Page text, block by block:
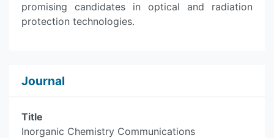
promising candidates in optical and radiation
protection technologies.
Journal
Title
Inorganic Chemistry Communications